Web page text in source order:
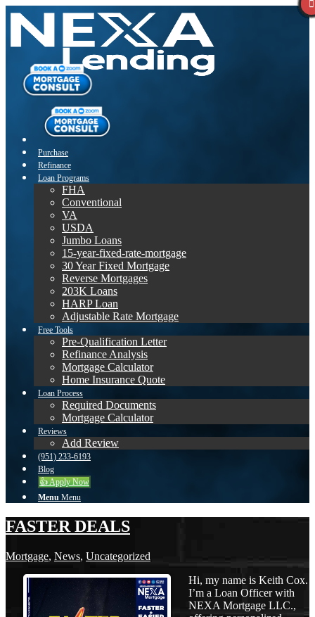
Purchase
Refinance
Loan Programs
FHA
Conventional
VA
USDA
Jumbo Loans
15-year-fixed-rate-mortgage
30 Year Fixed Mortgage
Reverse Mortgages
203K Loans
HARP Loan
Adjustable Rate Mortgage
Free Tools
Pre-Qualification Letter
Refinance Analysis
Mortgage Calculator
Home Insurance Quote
Loan Process
Required Documents
Mortgage Calculator
Reviews
Add Review
(951) 233-6193
Blog
👍 Apply Now
Menu Menu
FASTER DEALS
Mortgage, News, Uncategorized
Hi, my name is Keith Cox.
I’m a Loan Officer with
NEXA Mortgage LLC.,